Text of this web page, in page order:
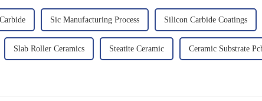
Sic Manufacturing Process Silicon Carbide Coatings
Slab Roller Ceramics Steatite Ceramic Ceramic Substrate